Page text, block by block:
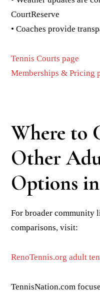
CourtReserve
• Coaches provide
Tennis Courts page
Memberships & Pricing
Where to
Other
Options
For broader community
comparisons, visit:
RenoTennis.org adult
TennisNation.com